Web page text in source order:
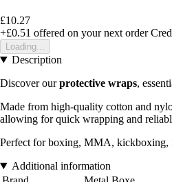
£10.27
+£0.51 offered on your next order
Loading...
Description
Discover ourprotective wraps,
Made from high-quality cotton and
allowing for quick wrapping and
Perfect for boxing, MMA, kickboxing,
Additional information